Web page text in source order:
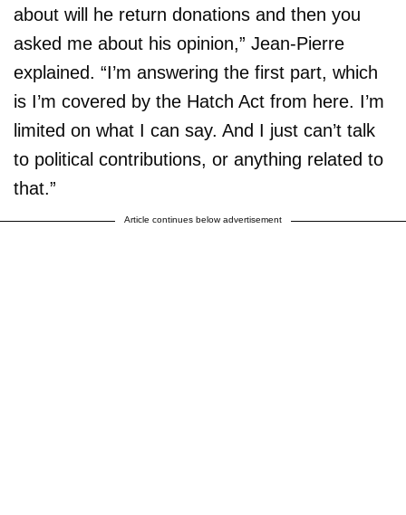
about will he return donations and then you
asked me about his opinion,” Jean-Pierre
explained. “I’m answering the first part, which
is I’m covered by the Hatch Act from here. I’m
limited on what I can say. And I just can’t talk
to political contributions, or anything related to
that.”
Article continues below advertisement